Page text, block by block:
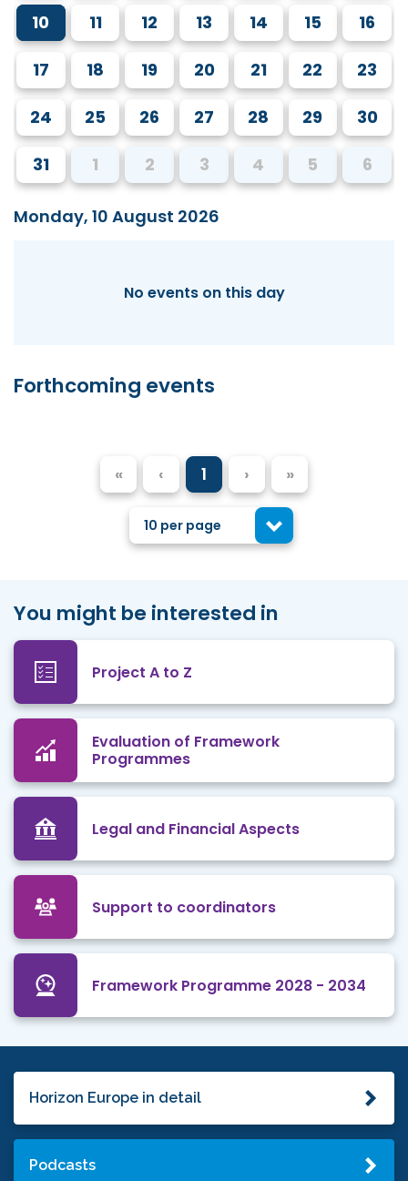
10 11 12 13 14 15 16
17 18 19 20 21 22 23
24 25 26 27 28 29 30
31 1 2 3 4 5 6
Monday, 10 August 2026
No events on this day
Forthcoming events
« ‹ 1 › »
10 per page
You might be interested in
Project A to Z
Evaluation of Framework
Programmes
Legal and Financial Aspects
Support to coordinators
Framework Programme 2028 - 2034
Horizon Europe in detail
Podcasts